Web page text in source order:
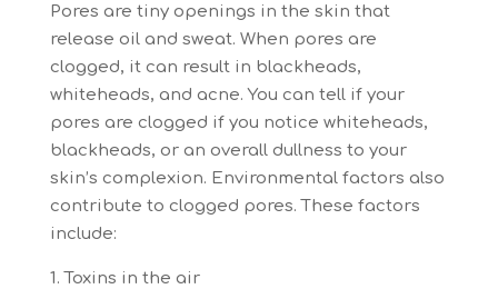
Pores are tiny openings in the skin that
release oil and sweat. When pores are
clogged, it can result in blackheads,
whiteheads, and acne. You can tell if your
pores are clogged if you notice whiteheads,
blackheads, or an overall dullness to your
skin’s complexion. Environmental factors also
contribute to clogged pores. These factors
include:
Toxins in the air